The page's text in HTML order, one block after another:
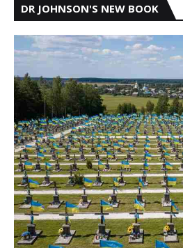
DR JOHNSON'S NEW BOOK